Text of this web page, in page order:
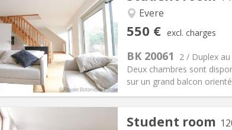
Evere
550 € excl. charges
BK 20061
2 / Duplex
Deux chambres sont
sur un grand balcon
Info
€
90 €
11 months
Allowed
Arrangement
Bathroom: Shared
Surface:140 m2
Student room